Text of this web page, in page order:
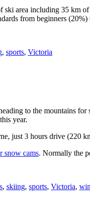
ski area including 35 km
from beginners
, sports, Victoria
to the mountains
year.
just 3 hours drive (220
snow cams. Normally the
, skiing, sports, Victoria,